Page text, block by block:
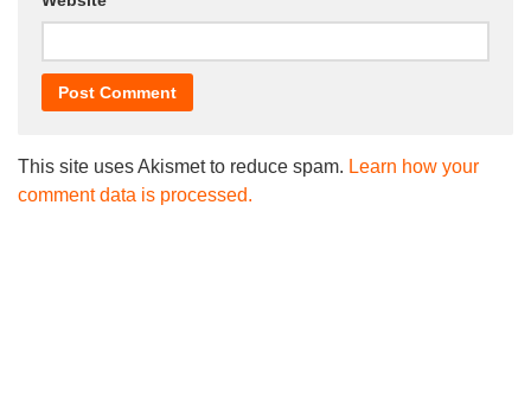
This site uses Akismet to reduce spam. Learn how your
comment data is processed.